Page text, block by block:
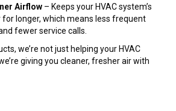
Airflow – Keeps your HVAC system’s
longer, which means less frequent
fewer service calls.
we’re not just helping your HVAC
giving you cleaner, fresher air with